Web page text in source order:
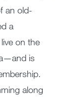
an old-
a
on the
is
along